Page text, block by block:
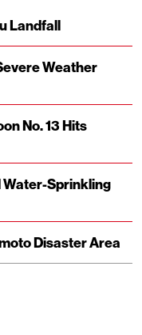
Landfall
Weather
No. 13 Hits
Sprinkling
Disaster Area